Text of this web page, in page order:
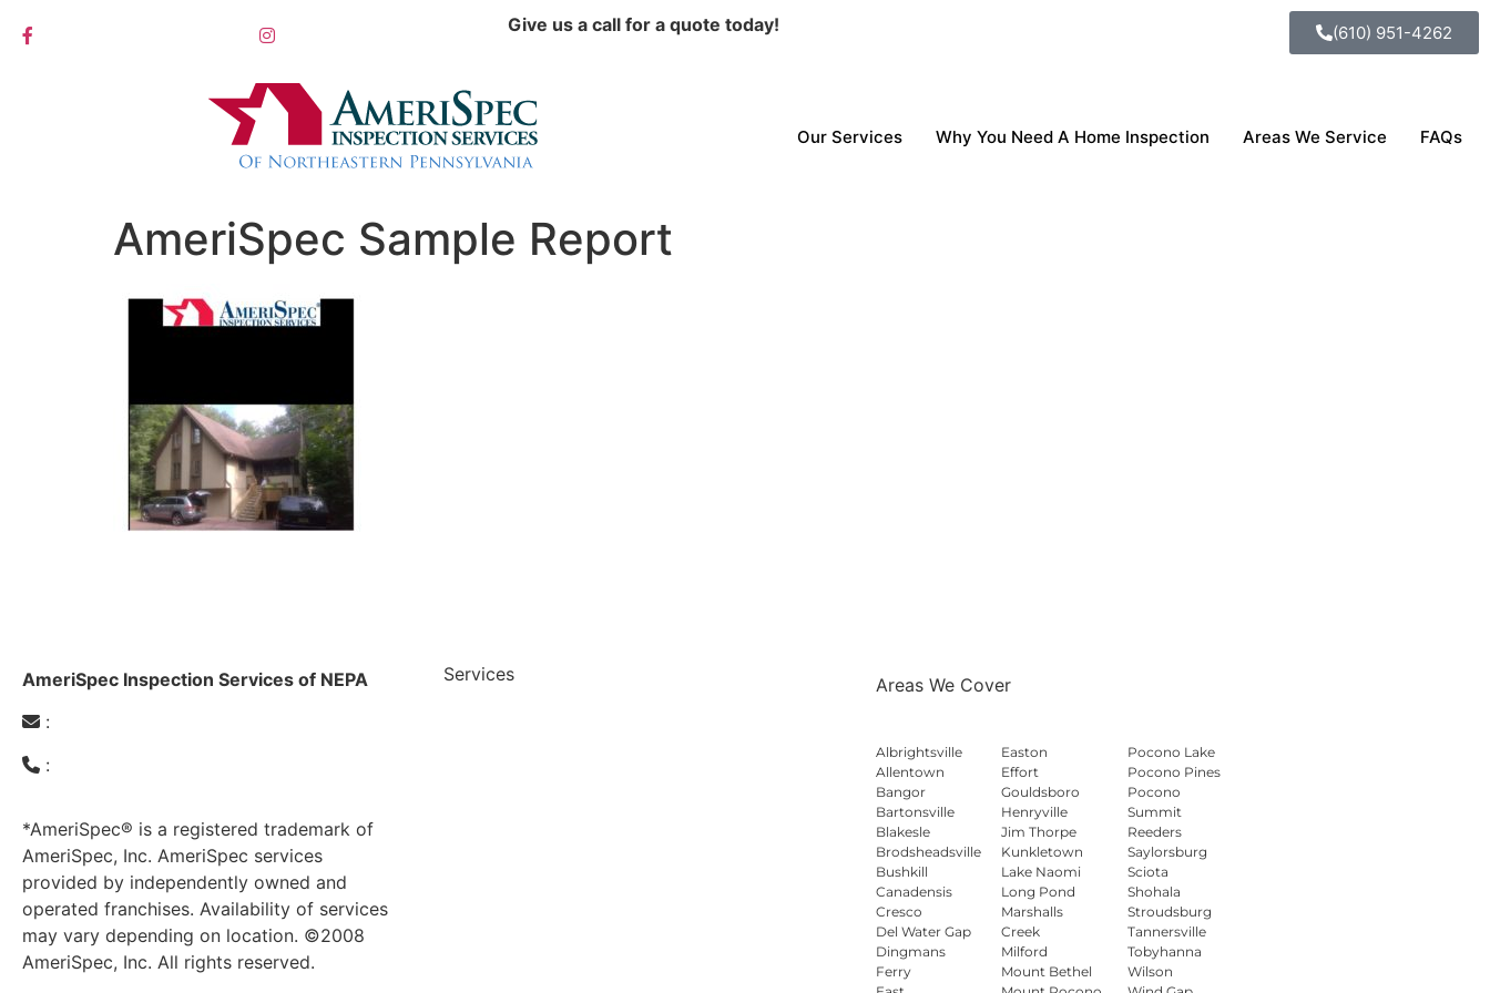
Give us a call for a quote today! (610) 951-4262
Our Services Why You Need A Home Inspection Areas We Service FAQs
AmeriSpec Sample Report
AmeriSpec Inspection Services of NEPA
:
:
*AmeriSpec® is a registered trademark of
AmeriSpec, Inc. AmeriSpec services
provided by independently owned and
operated franchises. Availability of services
may vary depending on location. ©2008
AmeriSpec, Inc. All rights reserved.
Services Areas We Cover
Albrightsville
Allentown
Bangor
Bartonsville
Blakesle
Brodsheadsville
Bushkill
Canadensis
Cresco
Del Water Gap
Dingmans
Ferry
Easton
Effort
Gouldsboro
Henryville
Jim Thorpe
Kunkletown
Lake Naomi
Long Pond
Marshalls
Creek
Milford
Mount Bethel
Pocono Lake
Pocono Pines
Pocono
Summit
Reeders
Saylorsburg
Sciota
Shohala
Stroudsburg
Tannersville
Tobyhanna
Wilson